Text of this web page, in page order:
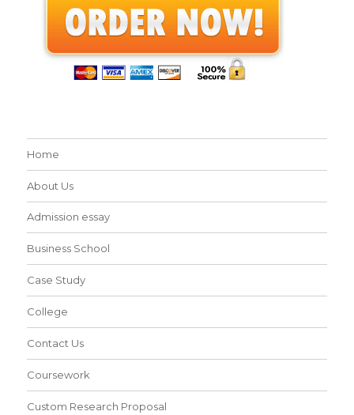
Home
About Us
Admission essay
Business School
Case Study
College
Contact Us
Coursework
Custom Research Proposal